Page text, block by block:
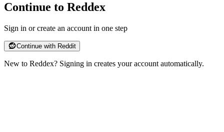
Continue to Reddex
Sign in or create an account in one step
Continue with Reddit
New to Reddex? Signing in creates your account automatically.